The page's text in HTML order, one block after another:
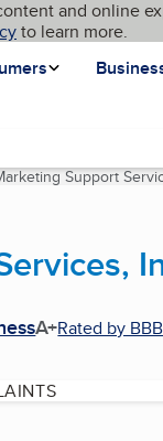
and online
to learn more.
Support
A+Rated by BBB